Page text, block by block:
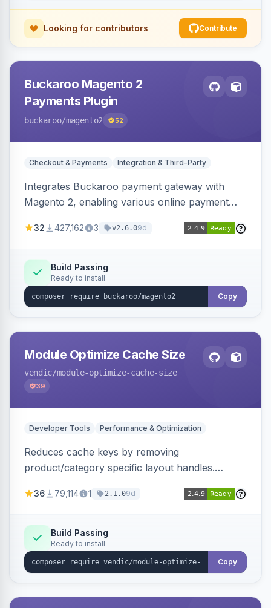
Looking for contributors Contribute
Buckaroo Magento 2
Payments Plugin
buckaroo/magento2 52
Checkout & Payments Integration & Third-Party
Integrates Buckaroo payment gateway with
Magento 2, enabling various online payment
from the Netherlands, Belgium, Germany,
32 427,162 3 v2.6.09d
Build Passing
Ready to install
Copy
Module Optimize Cache Size
vendic/module-optimize-cache-size
39
Developer Tools Performance & Optimization
Reduces cache keys by removing
product/category specific layout handles.
size and average Redis TTL.
36 79,114 1 2.1.09d
Build Passing
Ready to install
Copy